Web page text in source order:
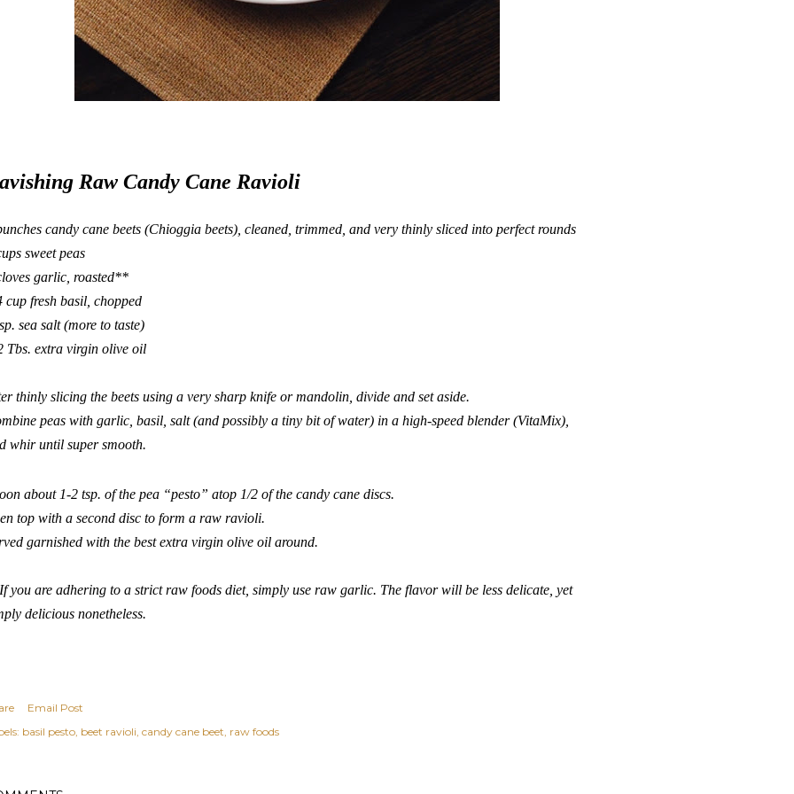
Raw Candy Cane Ravioli
candy cane beets (Chioggia beets), cleaned, trimmed, and very thinly sliced into perfect rounds
sweet peas
garlic, roasted**
cup fresh basil, chopped
sea salt (more to taste)
Tbs. extra virgin olive oil
thinly slicing the beets using a very sharp knife or mandolin, divide and set aside.
peas with garlic, basil, salt (and possibly a tiny bit of water) in a high-speed blender (VitaMix),
whir until super smooth.
about 1-2 tsp. of the pea “pesto” atop 1/2 of the candy cane discs.
top with a second disc to form a raw ravioli.
garnished with the best extra virgin olive oil around.
you are adhering to a strict raw foods diet, simply use raw garlic. The flavor will be less delicate, yet
delicious nonetheless.
Email Post
basil pesto beet ravioli candy cane beet raw foods